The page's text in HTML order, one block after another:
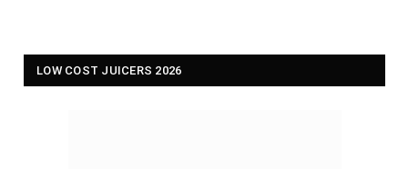
LOW COST JUICERS 2026